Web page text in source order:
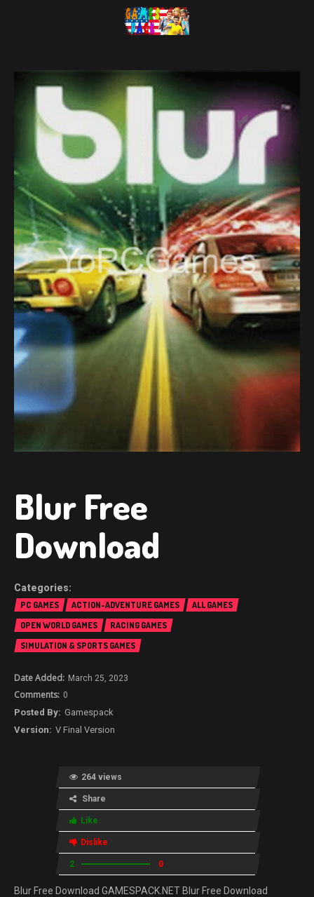
Blur Free
Download
PC GAMES ACTION-ADVENTURE GAMES
ALL GAMES
OPEN WORLD GAMES
RACING GAMES
SIMULATION & SPORTS GAMES
March 25, 2023
0
Gamespack
V Final Version
264 views
Share
Like
Dislike
2 0
Blur Free Download GAMESPACK.NET Blur Free Download